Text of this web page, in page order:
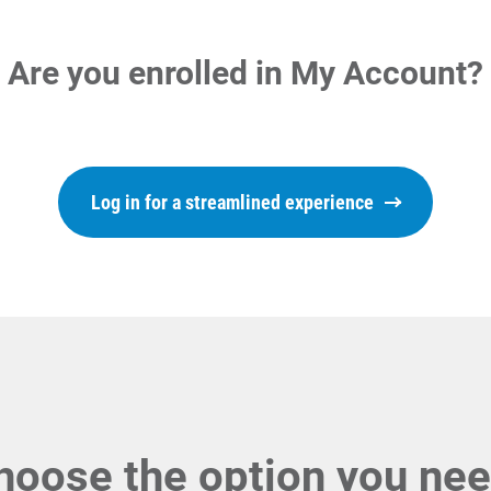
Are you enrolled in My Account?
Log in for a streamlined experience
the option you